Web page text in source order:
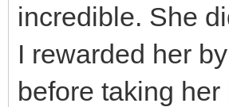
incredible. She
I rewarded her
before taking